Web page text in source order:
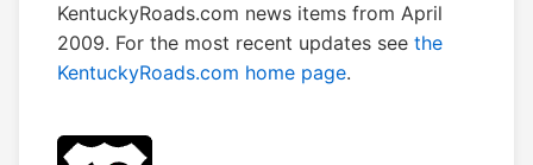
KentuckyRoads.com news items from April
2009. For the most recent updates see the
KentuckyRoads.com home page.